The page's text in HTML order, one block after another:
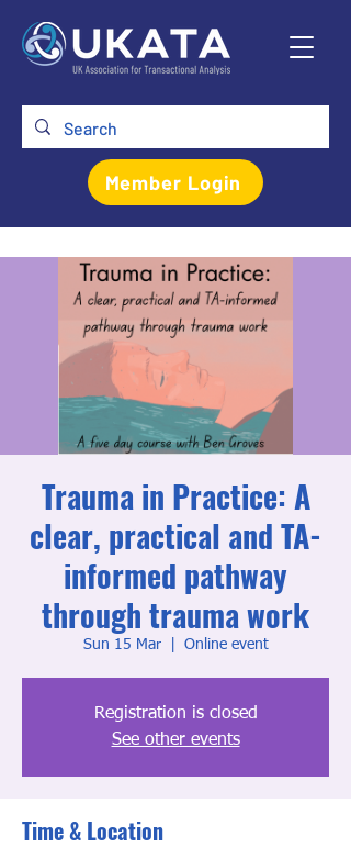
Member Login
Trauma in Practice: A
clear, practical and TA-
informed pathway
through trauma work
Sun 15 Mar
  |
Online event
Registration is closed
See other events
Time & Location